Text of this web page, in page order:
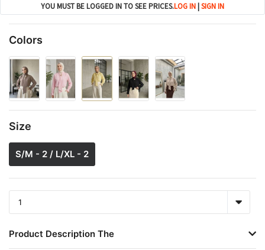
YOU MUST BE LOGGED IN TO SEE PRICES.LOG IN |SIGN IN
Colors
Size
S/M - 2 / L/XL - 2
Product Description The